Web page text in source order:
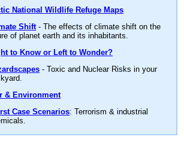
National Wildlife Refuge Maps
Shift- The effects of climate shift on the
of planet earth and its inhabitants.
to Know or Left to Wonder?
- Toxic and Nuclear Risks in your
& Environment
Case Scenarios: Terrorism & industrial